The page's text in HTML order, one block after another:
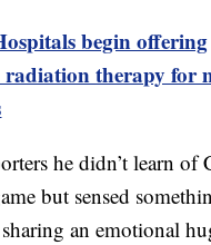
begin offering
therapy for
he didn’t learn of
but sensed
an emotional